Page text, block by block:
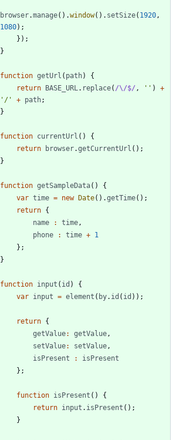
browser.manage( ) .window( ) . setSize( 1920,
1080) ;
} ) ;
}
function getUrl ( path)
{
return
BASE _URL. replace( /\/$/ , '' )
+
'/'
+ path;
}
function currentUrl ( )
{
return
browser.getCurrentUrl ( ) ;
}
function getSampleData( )
{
var time = new Date( ) .getTime( ) ;
return {
name
: time,
phone
: time + 1
} ;
}
function input ( id )
{
var input = element ( by. id ( id ) ) ;
return {
getValue: getValue,
setValue: setValue,
isPresent
:
isPresent
} ;
function isPresent ( )
{
return input . isPresent ( ) ;
}